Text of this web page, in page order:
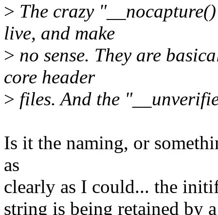
> The crazy
live, and make
> no sense. They are
core header
> files. And the
Is it the naming, or
as
clearly as I could... the
string is being retained by